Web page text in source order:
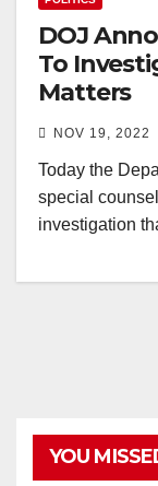
DOJ
To
Matters
NOV 19, 2022
Today the
special
investigation
YOU